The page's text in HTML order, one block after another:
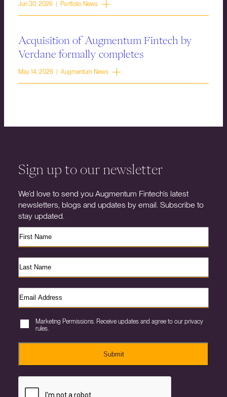
Jun 30, 2026 | Portfolio News
Acquisition of Augmentum Fintech by
Verdane formally completes
May 14, 2026 | Augmentum News
Sign up to our newsletter
We’d love to send you Augmentum Fintech’s latest
newsletters, blogs and updates by email. Subscribe to
stay updated.
Marketing Permissions. Receive updates and agree to our privacy
rules.
Submit